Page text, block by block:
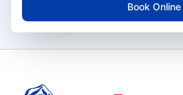
Book Online